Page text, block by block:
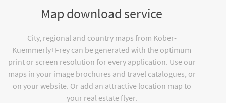
Map download service
City, regional and country maps from Kober-
Kuemmerly+Frey can be generated with the optimum
print or screen resolution for every application. Use our
maps in your image brochures and travel catalogues, or
on your website. Or add an attractive location map to
your real estate flyer.